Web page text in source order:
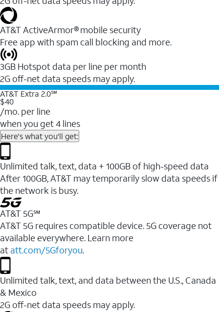
AT&T ActiveArmor® mobile security
Free app with spam call blocking and more.
3GB Hotspot data per line per month
2G off-net data speeds may apply.
AT&T Extra 2.0℠
$40
/mo. per line
when you get 4 lines
Here's what you'll get:
Unlimited talk, text, data + 100GB of high-speed data
After 100GB, AT&T may temporarily slow data speeds if
the network is busy.
AT&T 5G℠
AT&T 5G requires compatible device. 5G coverage not
available everywhere. Learn more
at att.com/5Gforyou.
Unlimited talk, text, and data between the U.S., Canada
& Mexico
2G off-net data speeds may apply.